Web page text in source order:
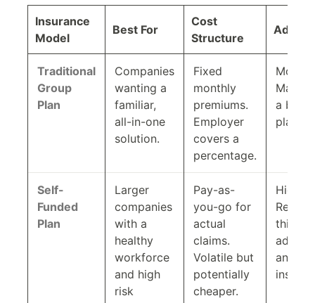
Insurance
Model
Best For
Cost
Structure
Admin
Traditional
Group
Plan
Companies
wanting a
familiar,
all-in-one
solution.
Fixed
monthly
premiums.
Employer
covers a
percentage.
a
Self-
Funded
Plan
Larger
companies
with a
healthy
workforce
and high
risk
Pay-as-
you-go for
actual
claims.
Volatile but
potentially
cheaper.
High.
third-
and